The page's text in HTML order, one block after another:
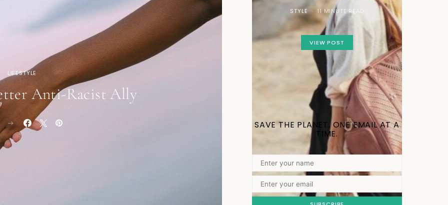
LIFESTYLE
Anti-Racist Ally
STYLE 11 MINUTE READ
VIEW POST
SAVE THE PLANET. ONE EMAIL AT A
TIME.